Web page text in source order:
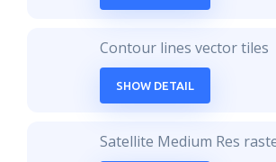
Contour lines vector tiles
SHOW DETAIL
Satellite Medium Res